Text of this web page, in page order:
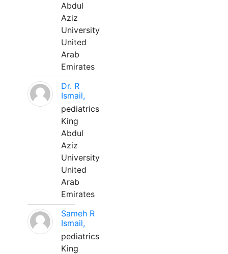
Abdul
Aziz
University
United
Arab
Emirates
Dr. R
Ismail,
pediatrics
King
Abdul
Aziz
University
United
Arab
Emirates
Sameh R
Ismail,
pediatrics
King